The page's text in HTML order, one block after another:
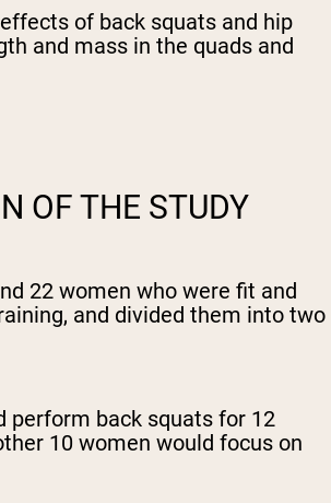
of back squats and hip
and mass in the quads and
OF THE STUDY
22 women who were fit and
and divided them into two
perform back squats for 12
10 women would focus on